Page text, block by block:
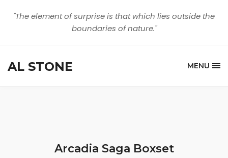
"The element of surprise is that which lies outside the
boundaries of nature."
AL STONE MENU
Arcadia Saga Boxset